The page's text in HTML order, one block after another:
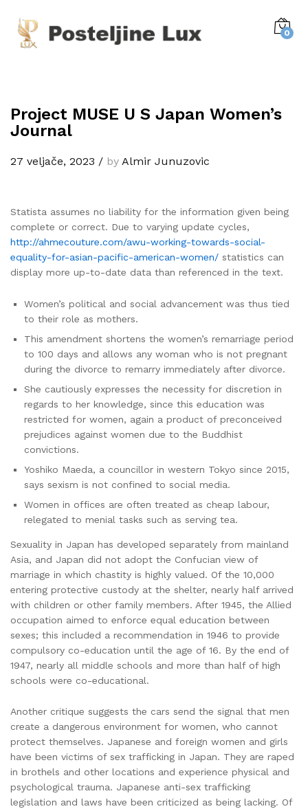
0
Project MUSE U S Japan Women’s
Journal
27 veljače, 2023 / by Almir Junuzovic
Statista assumes no liability for the information given being
complete or correct. Due to varying update cycles,
http://ahmecouture.com/awu-working-towards-social-
equality-for-asian-pacific-american-women/ statistics can
display more up-to-date data than referenced in the text.
Women’s political and social advancement was thus tied
to their role as mothers.
This amendment shortens the women’s remarriage period
to 100 days and allows any woman who is not pregnant
during the divorce to remarry immediately after divorce.
She cautiously expresses the necessity for discretion in
regards to her knowledge, since this education was
restricted for women, again a product of preconceived
prejudices against women due to the Buddhist
convictions.
Yoshiko Maeda, a councillor in western Tokyo since 2015,
says sexism is not confined to social media.
Women in offices are often treated as cheap labour,
relegated to menial tasks such as serving tea.
Sexuality in Japan has developed separately from mainland
Asia, and Japan did not adopt the Confucian view of
marriage in which chastity is highly valued. Of the 10,000
entering protective custody at the shelter, nearly half arrived
with children or other family members. After 1945, the Allied
occupation aimed to enforce equal education between
sexes; this included a recommendation in 1946 to provide
compulsory co-education until the age of 16. By the end of
1947, nearly all middle schools and more than half of high
schools were co-educational.
Another critique suggests the cars send the signal that men
create a dangerous environment for women, who cannot
protect themselves. Japanese and foreign women and girls
have been victims of sex trafficking in Japan. They are raped
in brothels and other locations and experience physical and
psychological trauma. Japanese anti-sex trafficking
legislation and laws have been criticized as being lacking. Of